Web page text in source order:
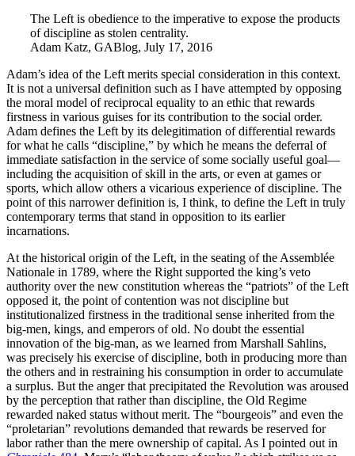
The Left is obedience to the imperative to expose the products
of discipline as stolen centrality.
Adam Katz, GABlog, July 17, 2016
Adam’s idea of the Left merits special consideration in this context.
It is not a universal definition such as I have attempted by opposing
the moral model of reciprocal equality to an ethic that rewards
firstness in various guises for its contribution to the social order.
Adam defines the Left by its delegitimation of differential rewards
for what he calls “discipline,” by which he means the deferral of
immediate satisfaction in the service of some socially useful goal—
including the acquisition of skill in the arts, or even at games or
sports, which allow others a vicarious experience of discipline. The
point of this narrower definition is, I think, to define the Left in truly
contemporary terms that stand in opposition to its earlier
incarnations.
At the historical origin of the Left, in the seating of the Assemblée
Nationale in 1789, where the Right supported the king’s veto
authority over the new constitution whereas the “patriots” of the Left
opposed it, the point of contention was not discipline but
institutionalized firstness in the traditional sense inherited from the
big-men, kings, and emperors of old. No doubt the essential
innovation of the big-man, as we learned from Marshall Sahlins,
was precisely his exercise of discipline, both in producing more than
the others and in restraining his consumption in order to accumulate
a surplus. But the anger that precipitated the Revolution was aroused
by the perception that rather than discipline, the Old Regime
rewarded naked status without merit. The “bourgeois” and even the
“proletarian” revolutions demanded that rewards be reserved for
labor rather than the mere ownership of capital. As I pointed out in